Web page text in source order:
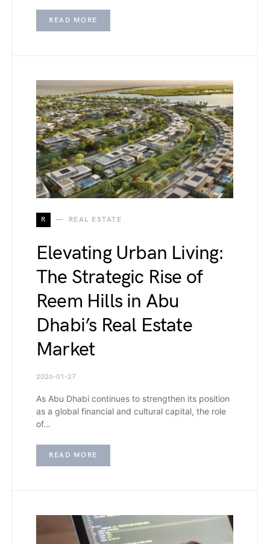
READ MORE
R REAL ESTATE
Elevating Urban Living:
The Strategic Rise of
Reem Hills in Abu
Dhabi’s Real Estate
Market
2026-01-27
As Abu Dhabi continues to strengthen its position
as a global financial and cultural capital, the role
of…
READ MORE